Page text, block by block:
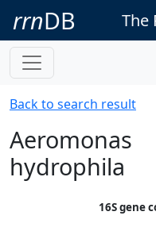
rrnDB The
Back to search result
Aeromonas
hydrophila
16S gene